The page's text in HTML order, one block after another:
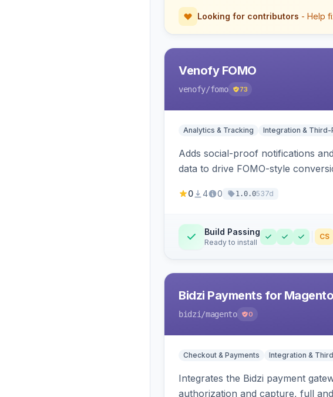
Looking for contributors - Help
Venofy FOMO
venofy/fomo 73
Analytics & Tracking Integration & Third-
Adds social-proof notifications
data to drive FOMO-style
0 4 0 1.0.0537d
Build Passing
Ready to install
CS
Bidzi Payments for
bidzi /magento 0
Checkout & Payments Integration &
Integrates the Bidzi payment
authorization and capture, full